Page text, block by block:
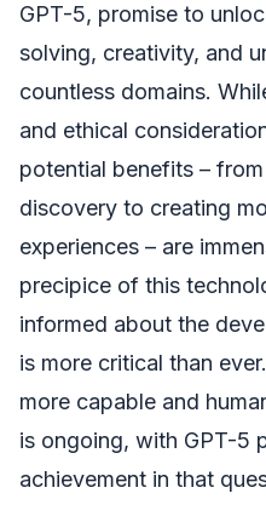
GPT-5, promise to
solving, creativity, and
countless domains.
and ethical
potential benefits –
discovery to creating
experiences – are
precipice of this
informed about the
is more critical than
more capable and
is ongoing, with GPT-5
achievement in that